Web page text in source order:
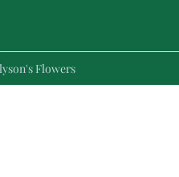
Flowers